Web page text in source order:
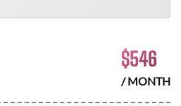
$546
/ MONTH